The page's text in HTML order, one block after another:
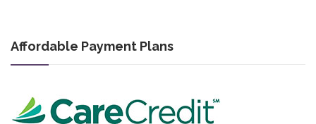
Affordable Payment Plans